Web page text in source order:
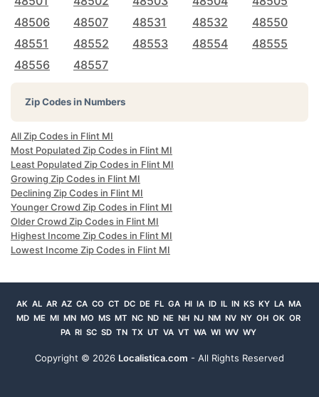
48506
48507 48531 48532
48550
48551
48552 48553 48554
48555
48556
48557
Zip Codes in Numbers
All Zip Codes in Flint MI
Most Populated Zip Codes in Flint MI
Least Populated Zip Codes in Flint MI
Growing Zip Codes in Flint MI
Declining Zip Codes in Flint MI
Younger Crowd Zip Codes in Flint MI
Older Crowd Zip Codes in Flint MI
Highest Income Zip Codes in Flint MI
Lowest Income Zip Codes in Flint MI
AK AL AR AZ CA CO CT DC DE FL GA HI IA ID IL IN KS KY LA MA
MD ME MI MN MO MS MT NC ND NE NH NJ NM NV NY OH OK OR
PA RI SC SD TN TX UT VA VT WA WI WV WY
Copyright © 2026 Localistica.com - All Rights Reserved